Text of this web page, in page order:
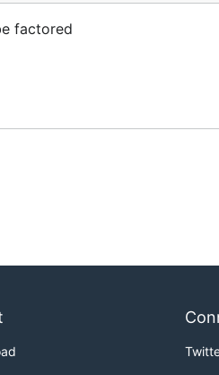
factored